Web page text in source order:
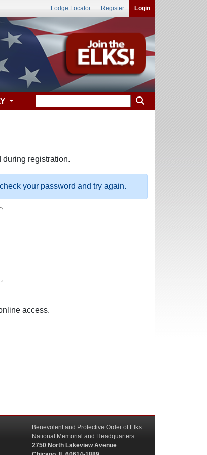
Lodge Locator Register Login
during registration.
your password and try again.
access.
Benevolent and Protective Order of Elks
National Memorial and Headquarters
2750 North Lakeview Avenue